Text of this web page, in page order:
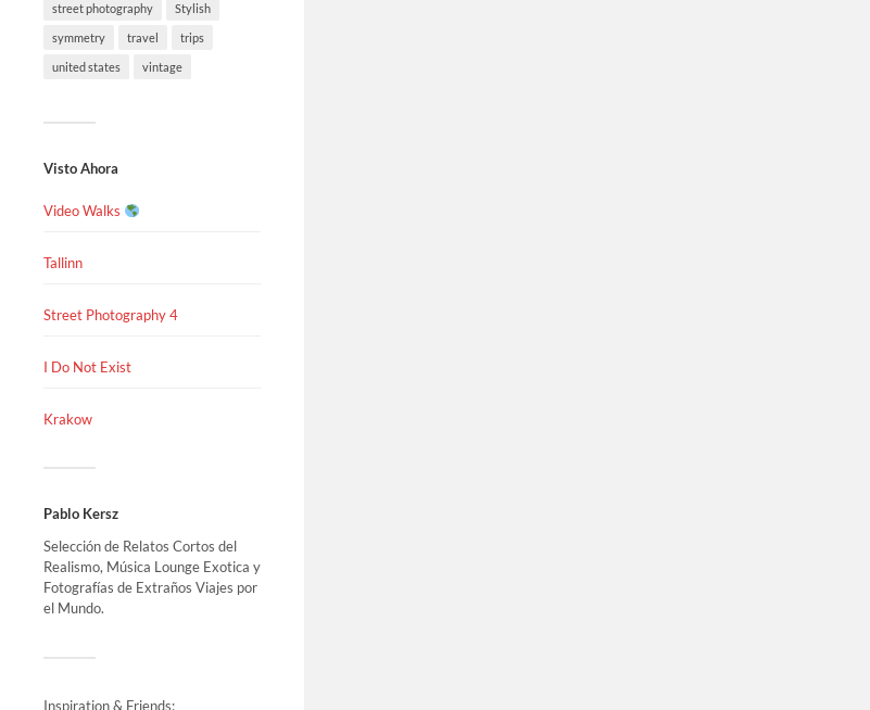
street photography Stylish
symmetry travel trips
united states vintage
Visto Ahora
Video Walks
Tallinn
Street Photography 4
I Do Not Exist
Krakow
Pablo Kersz
Selección de Relatos Cortos del
Realismo, Música Lounge Exotica y
Fotografías de Extraños Viajes por
el Mundo.
Inspiration & Friends: